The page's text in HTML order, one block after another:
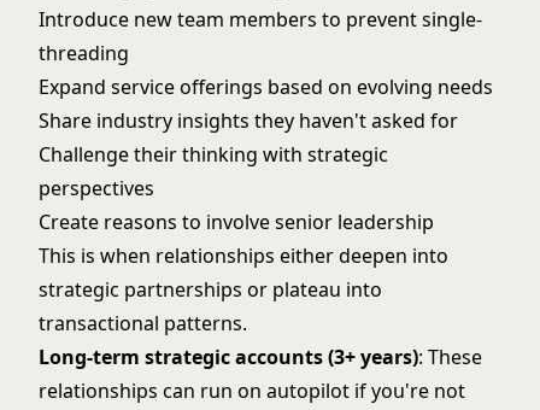
Introduce new team members to prevent single-
threading
Expand service offerings based on evolving needs
Share industry insights they haven't asked for
Challenge their thinking with strategic
perspectives
Create reasons to involve senior leadership
This is when relationships either deepen into
strategic partnerships or plateau into
transactional patterns.
Long-term strategic accounts (3+ years): These
relationships can run on autopilot if you're not